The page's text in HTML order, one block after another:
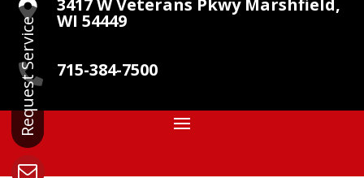
 3417 W Veterans Pkwy Marshfield,
WI 54449
 715-384-7500